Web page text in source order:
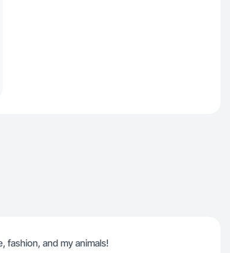
fashion, and my animals!